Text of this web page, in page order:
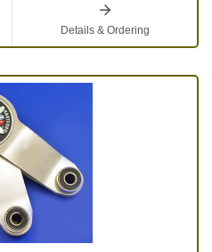
Details & Ordering